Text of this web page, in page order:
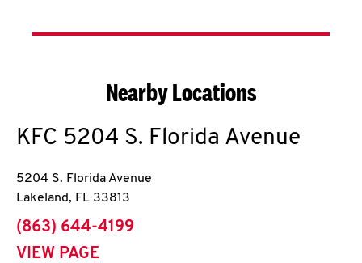
Nearby Locations
KFC 5204 S. Florida Avenue
5204 S. Florida Avenue
Lakeland, FL 33813
phone
(863) 644-4199
VIEW PAGE